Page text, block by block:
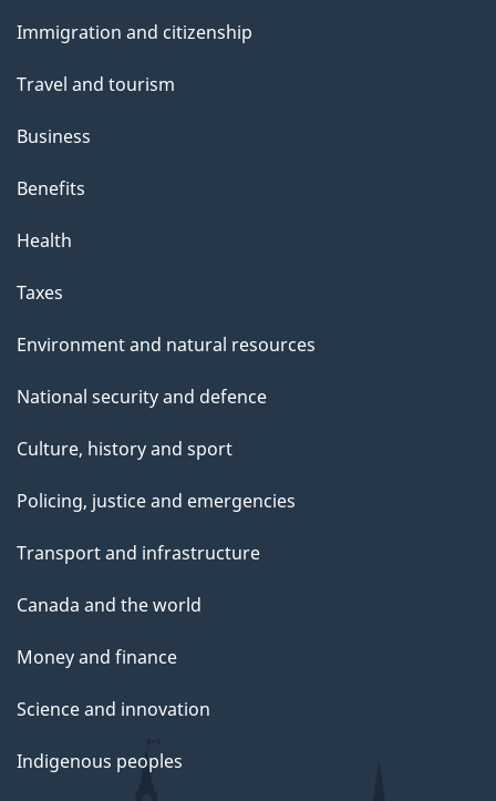
t
t
i
s
a
g
topics
Immigration and citizenship
Travel and tourism
Business
Benefits
Health
Taxes
Environment and natural resources
National security and defence
Culture, history and sport
Policing, justice and emergencies
Transport and infrastructure
Canada and the world
Money and finance
Science and innovation
Indigenous peoples